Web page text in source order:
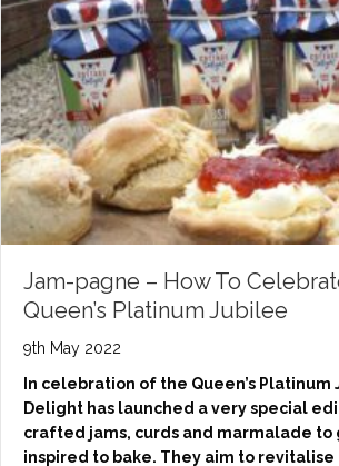
Jam-pagne – How To
Queen’s Platinum Jubilee
9th May 2022
In celebration of the Queen’s
Delight has launched a very special
crafted jams, curds and marmalade to
inspired to bake. They aim to